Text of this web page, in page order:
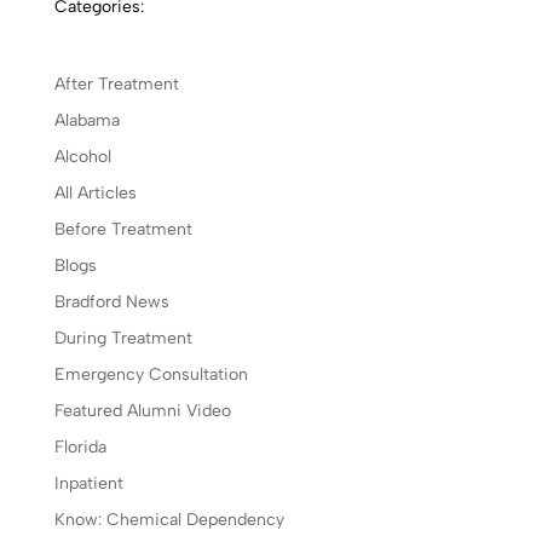
Categories:
After Treatment
Alabama
Alcohol
All Articles
Before Treatment
Blogs
Bradford News
During Treatment
Emergency Consultation
Featured Alumni Video
Florida
Inpatient
Know: Chemical Dependency